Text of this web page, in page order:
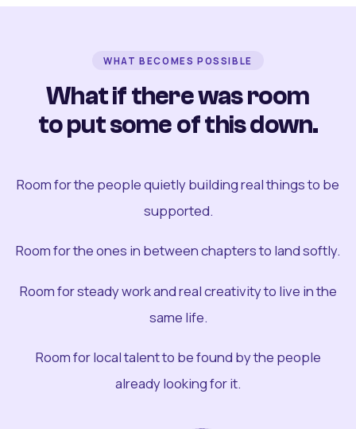
WHAT BECOMES POSSIBLE
What if there was room
to put some of this down.
Room for the people quietly building real things to be
supported.
Room for the ones in between chapters to land softly.
Room for steady work and real creativity to live in the
same life.
Room for local talent to be found by the people
already looking for it.